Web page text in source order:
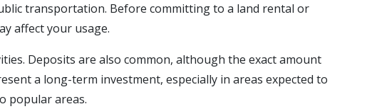
transportation. Before committing to a land rental or
affect your usage.
Deposits are also common, although the exact amount
a long-term investment, especially in areas expected to
popular areas.